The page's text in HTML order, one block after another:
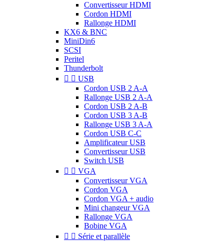
Convertisseur HDMI
Cordon HDMI
Rallonge HDMI
KX6 & BNC
MiniDin6
SCSI
Peritel
Thunderbolt
  USB
Cordon USB 2 A-A
Rallonge USB 2 A-A
Cordon USB 2 A-B
Cordon USB 3 A-B
Rallonge USB 3 A-A
Cordon USB C-C
Amplificateur USB
Convertisseur USB
Switch USB
  VGA
Convertisseur VGA
Cordon VGA
Cordon VGA + audio
Mini changeur VGA
Rallonge VGA
Bobine VGA
  Série et parallèle